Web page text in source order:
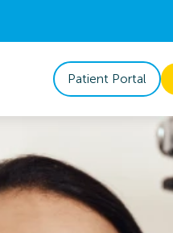
Patient Portal